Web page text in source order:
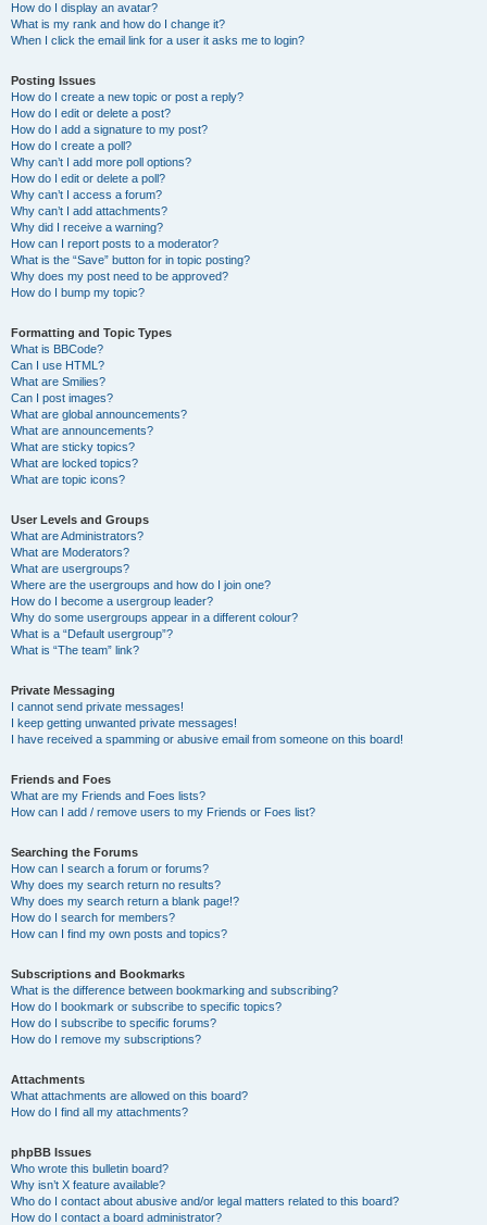
How do I display an avatar?
What is my rank and how do I change it?
When I click the email link for a user it asks me to login?
Posting Issues
How do I create a new topic or post a reply?
How do I edit or delete a post?
How do I add a signature to my post?
How do I create a poll?
Why can’t I add more poll options?
How do I edit or delete a poll?
Why can’t I access a forum?
Why can’t I add attachments?
Why did I receive a warning?
How can I report posts to a moderator?
What is the “Save” button for in topic posting?
Why does my post need to be approved?
How do I bump my topic?
Formatting and Topic Types
What is BBCode?
Can I use HTML?
What are Smilies?
Can I post images?
What are global announcements?
What are announcements?
What are sticky topics?
What are locked topics?
What are topic icons?
User Levels and Groups
What are Administrators?
What are Moderators?
What are usergroups?
Where are the usergroups and how do I join one?
How do I become a usergroup leader?
Why do some usergroups appear in a different colour?
What is a “Default usergroup”?
What is “The team” link?
Private Messaging
I cannot send private messages!
I keep getting unwanted private messages!
I have received a spamming or abusive email from someone on this board!
Friends and Foes
What are my Friends and Foes lists?
How can I add / remove users to my Friends or Foes list?
Searching the Forums
How can I search a forum or forums?
Why does my search return no results?
Why does my search return a blank page!?
How do I search for members?
How can I find my own posts and topics?
Subscriptions and Bookmarks
What is the difference between bookmarking and subscribing?
How do I bookmark or subscribe to specific topics?
How do I subscribe to specific forums?
How do I remove my subscriptions?
Attachments
What attachments are allowed on this board?
How do I find all my attachments?
phpBB Issues
Who wrote this bulletin board?
Why isn’t X feature available?
Who do I contact about abusive and/or legal matters related to this board?
How do I contact a board administrator?